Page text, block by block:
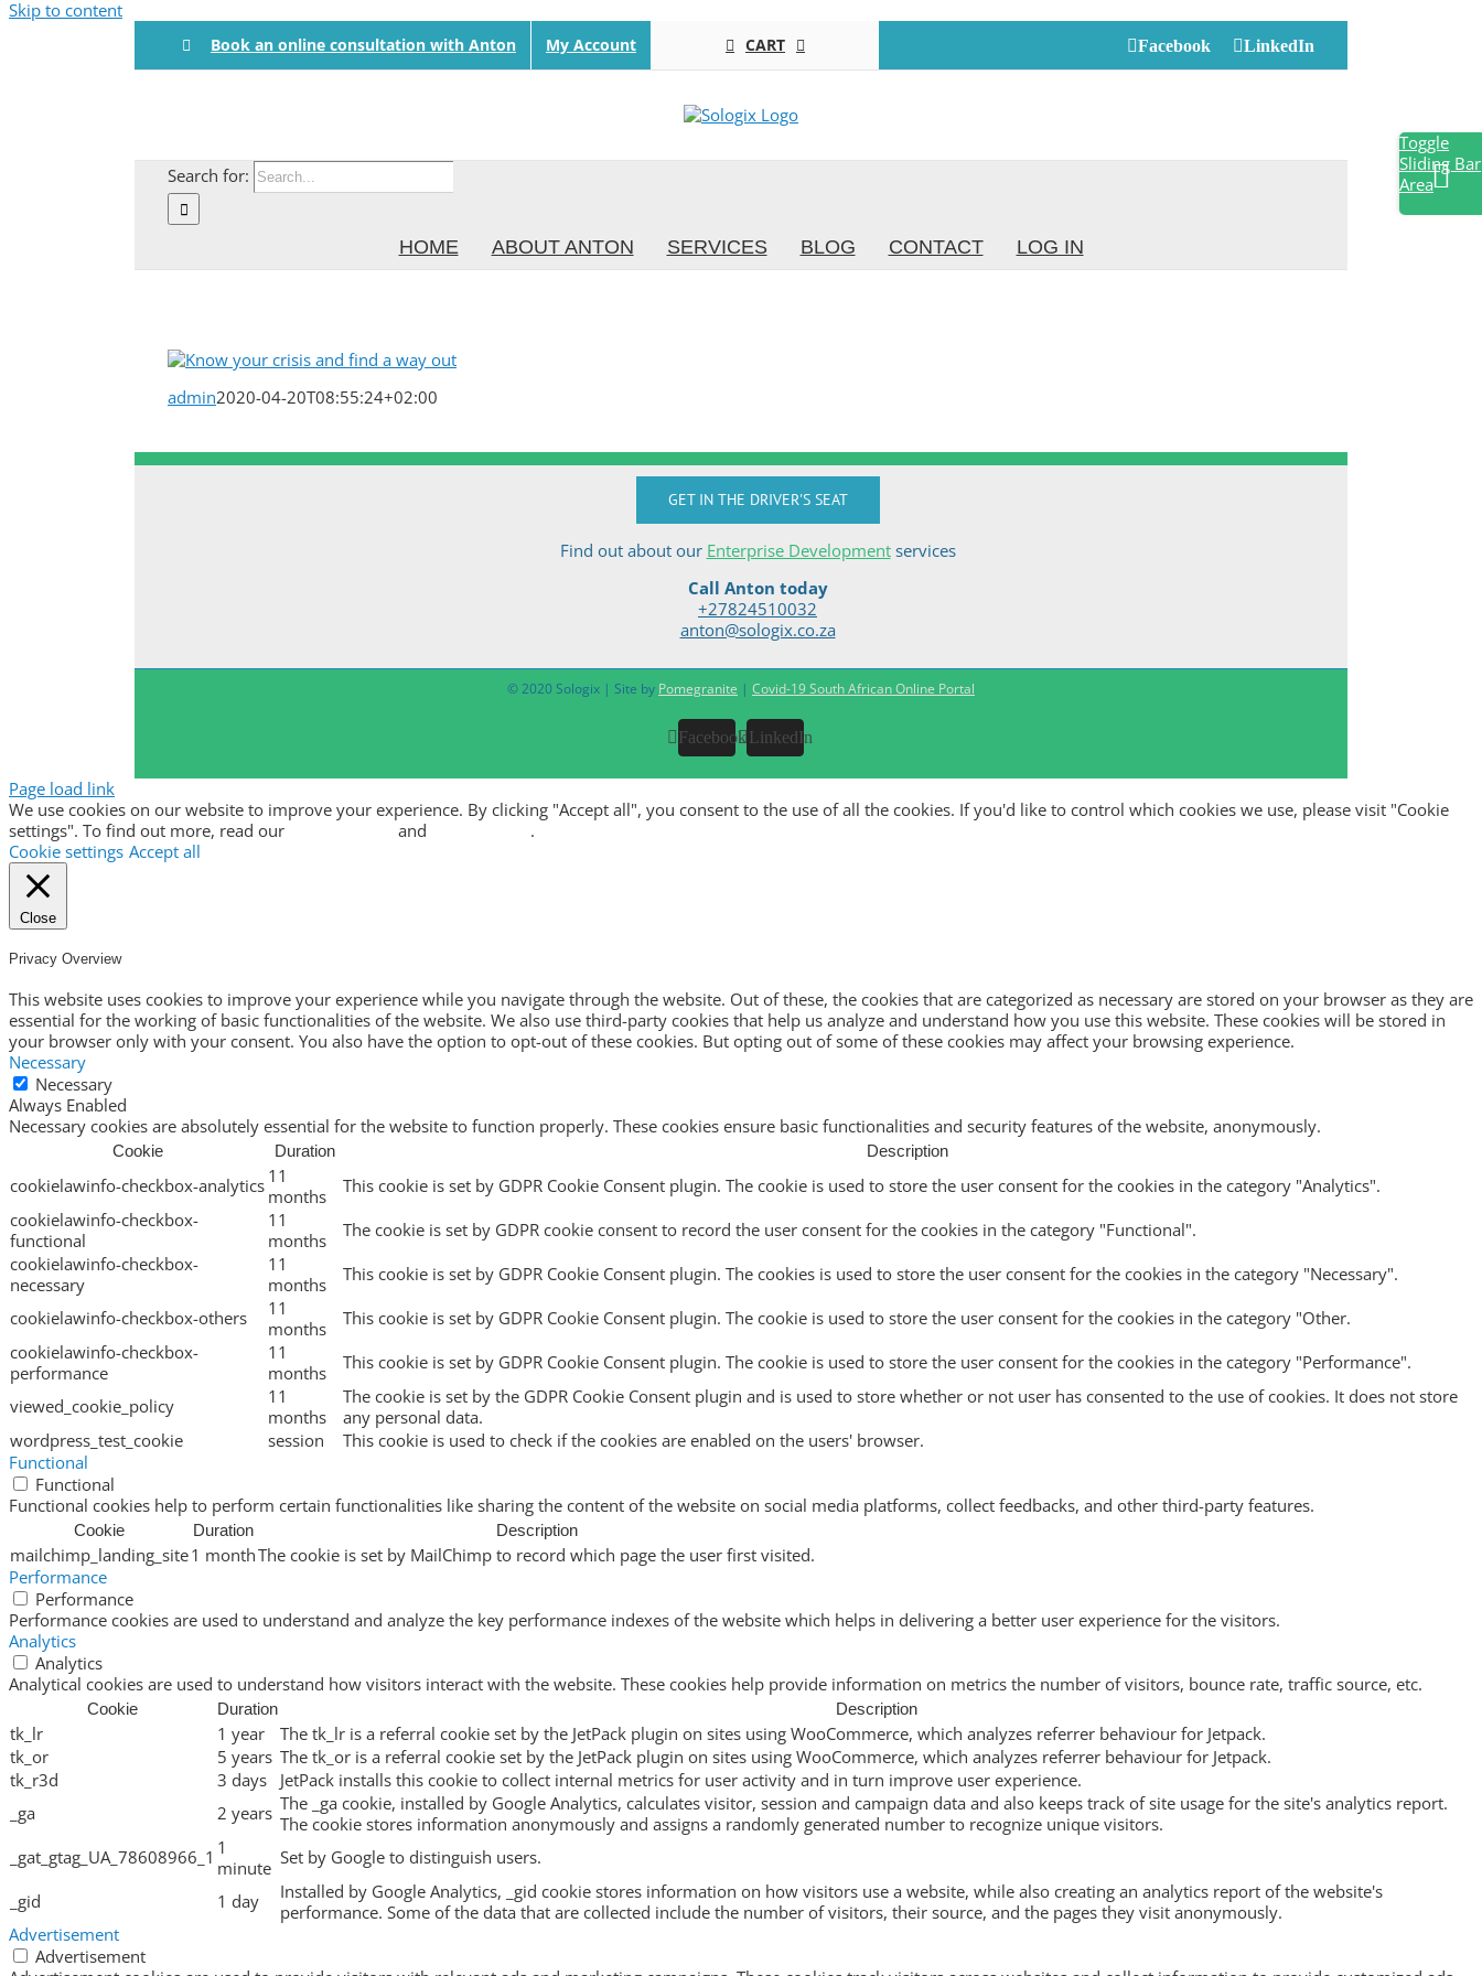
Skip to content
Book an online consultation with Anton My Account CART Facebook LinkedIn
Search for:
HOME ABOUT ANTON SERVICES BLOG CONTACT LOG IN
admin2020-04-20T08:55:24+02:00
GET IN THE DRIVER'S SEAT
Find out about our Enterprise Developmentservices
Call Anton today
+27824510032
anton@sologix.co.za
© 2020 Sologix | Site by Pomegranite | Covid-19 South African Online Portal
Facebook LinkedIn
Toggle
Sliding Bar
Area
Page load link
We use cookies on our website to improve your experience. By clicking "Accept all", you consent to the use of all the cookies. If you'd like to control which cookies we use, please visit "Cookie
settings". To find out more, read our
and
.
Cookie settings Accept all
Close
Privacy Overview
This website uses cookies to improve your experience while you navigate through the website. Out of these, the cookies that are categorized as necessary are stored on your browser as they are
essential for the working of basic functionalities of the website. We also use third-party cookies that help us analyze and understand how you use this website. These cookies will be stored in
your browser only with your consent. You also have the option to opt-out of these cookies. But opting out of some of these cookies may affect your browsing experience.
Necessary
Necessary
Always Enabled
Necessary cookies are absolutely essential for the website to function properly. These cookies ensure basic functionalities and security features of the website, anonymously.
Cookie Duration Description
cookielawinfo-checkbox-analytics 11
months
This cookie is set by GDPR Cookie Consent plugin. The cookie is used to store the user consent for the cookies in the category "Analytics".
cookielawinfo-checkbox-
functional
11
months
The cookie is set by GDPR cookie consent to record the user consent for the cookies in the category "Functional".
cookielawinfo-checkbox-
necessary
11
months
This cookie is set by GDPR Cookie Consent plugin. The cookies is used to store the user consent for the cookies in the category "Necessary".
cookielawinfo-checkbox-others
11
months
This cookie is set by GDPR Cookie Consent plugin. The cookie is used to store the user consent for the cookies in the category "Other.
cookielawinfo-checkbox-
performance
11
months
This cookie is set by GDPR Cookie Consent plugin. The cookie is used to store the user consent for the cookies in the category "Performance".
viewed_cookie_policy
11
months
The cookie is set by the GDPR Cookie Consent plugin and is used to store whether or not user has consented to the use of cookies. It does not store
any personal data.
wordpress_test_cookie
session
This cookie is used to check if the cookies are enabled on the users' browser.
Functional
Functional
Functional cookies help to perform certain functionalities like sharing the content of the website on social media platforms, collect feedbacks, and other third-party features.
Cookie Duration Description
mailchimp_landing_site1 monthThe cookie is set by MailChimp to record which page the user first visited.
Performance
Performance
Performance cookies are used to understand and analyze the key performance indexes of the website which helps in delivering a better user experience for the visitors.
Analytics
Analytics
Analytical cookies are used to understand how visitors interact with the website. These cookies help provide information on metrics the number of visitors, bounce rate, traffic source, etc.
Cookie Duration Description
tk_lr 1 year
The tk_lr is a referral cookie set by the JetPack plugin on sites using WooCommerce, which analyzes referrer behaviour for Jetpack.
tk_or
5 years The tk_or is a referral cookie set by the JetPack plugin on sites using WooCommerce, which analyzes referrer behaviour for Jetpack.
tk_r3d
3 days
JetPack installs this cookie to collect internal metrics for user activity and in turn improve user experience.
_ga
2 years The _ga cookie, installed by Google Analytics, calculates visitor, session and campaign data and also keeps track of site usage for the site's analytics report.
The cookie stores information anonymously and assigns a randomly generated number to recognize unique visitors.
_gat_gtag_UA_78608966_1 1
minute Set by Google to distinguish users.
_gid
1 day
Installed by Google Analytics, _gid cookie stores information on how visitors use a website, while also creating an analytics report of the website's
performance. Some of the data that are collected include the number of visitors, their source, and the pages they visit anonymously.
Advertisement
Advertisement